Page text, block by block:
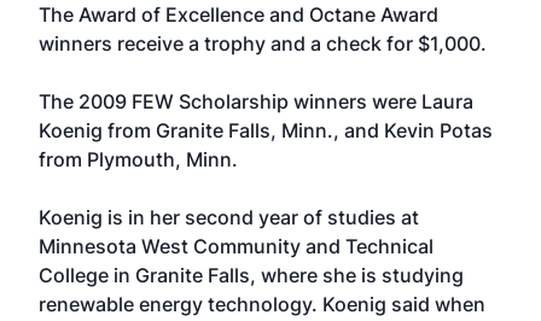
The Award of Excellence and Octane Award
winners receive a trophy and a check for $1,000.
The 2009 FEW Scholarship winners were Laura
Koenig from Granite Falls, Minn., and Kevin Potas
from Plymouth, Minn.
Koenig is in her second year of studies at
Minnesota West Community and Technical
College in Granite Falls, where she is studying
renewable energy technology. Koenig said when